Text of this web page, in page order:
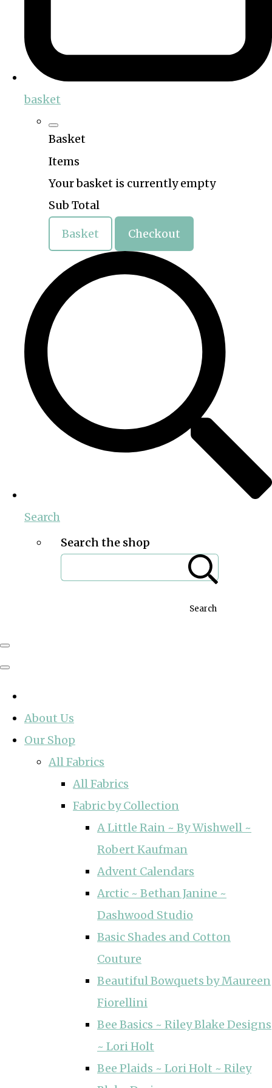
basket
Basket
Items
Your basket is currently empty
Sub Total
Basket Checkout
Search
Search the shop
Search
About Us
Our Shop
All Fabrics
All Fabrics
Fabric by Collection
A Little Rain ~ By Wishwell ~
Robert Kaufman
Advent Calendars
Arctic ~ Bethan Janine ~
Dashwood Studio
Basic Shades and Cotton
Couture
Beautiful Bowquets by Maureen
Fiorellini
Bee Basics ~ Riley Blake Designs
~ Lori Holt
Bee Plaids ~ Lori Holt ~ Riley